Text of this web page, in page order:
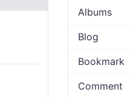
Albums
Blog
Bookmark
Comment